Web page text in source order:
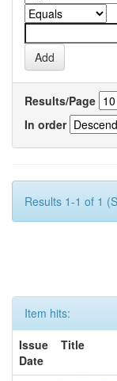
Results/Page
In order
Results 1-1 of 1
Item hits:
Issue
Date
Title